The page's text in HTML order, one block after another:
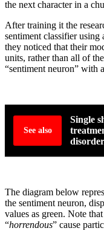
the next character in a
After training it the
sentiment classifier
they noticed that their
units, rather than all of
“sentiment neuron” with
See also
Single
The diagram below
the sentiment neuron,
values as green. Note
“horrendous” cause